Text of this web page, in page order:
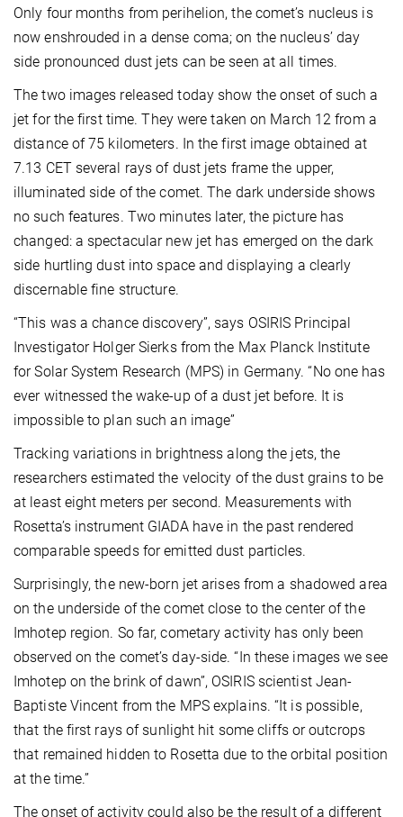
Only four months from perihelion, the comet’s nucleus is
now enshrouded in a dense coma; on the nucleus’ day
side pronounced dust jets can be seen at all times.
The two images released today show the onset of such a
jet for the first time. They were taken on March 12 from a
distance of 75 kilometers. In the first image obtained at
7.13 CET several rays of dust jets frame the upper,
illuminated side of the comet. The dark underside shows
no such features. Two minutes later, the picture has
changed: a spectacular new jet has emerged on the dark
side hurtling dust into space and displaying a clearly
discernable fine structure.
“This was a chance discovery”, says OSIRIS Principal
Investigator Holger Sierks from the Max Planck Institute
for Solar System Research (MPS) in Germany. “No one has
ever witnessed the wake-up of a dust jet before. It is
impossible to plan such an image”
Tracking variations in brightness along the jets, the
researchers estimated the velocity of the dust grains to be
at least eight meters per second. Measurements with
Rosetta’s instrument GIADA have in the past rendered
comparable speeds for emitted dust particles.
Surprisingly, the new-born jet arises from a shadowed area
on the underside of the comet close to the center of the
Imhotep region. So far, cometary activity has only been
observed on the comet’s day-side. “In these images we see
Imhotep on the brink of dawn”, OSIRIS scientist Jean-
Baptiste Vincent from the MPS explains. “It is possible,
that the first rays of sunlight hit some cliffs or outcrops
that remained hidden to Rosetta due to the orbital position
at the time.”
The onset of activity could also be the result of a different